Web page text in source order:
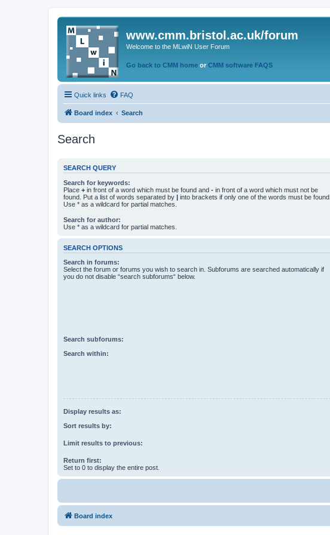
www.cmm.bristol.ac.uk/forum
Welcome to the MLwiN User Forum
Go back to CMM home or CMM software FAQS
Quick links FAQ
Board index Search
Search
SEARCH QUERY
Search for keywords:
Place + in front of a word which must be found and - in front of a word which must not be
found. Put a list of words separated by | into brackets if only one of the words must be found.
Use * as a wildcard for partial matches.
Search for author:
Use * as a wildcard for partial matches.
SEARCH OPTIONS
Search in forums:
Select the forum or forums you wish to search in. Subforums are searched automatically if
you do not disable “search subforums“ below.
Search subforums:
Search within:
Display results as:
Sort results by:
Limit results to previous:
Return first:
Set to 0 to display the entire post.
Board index